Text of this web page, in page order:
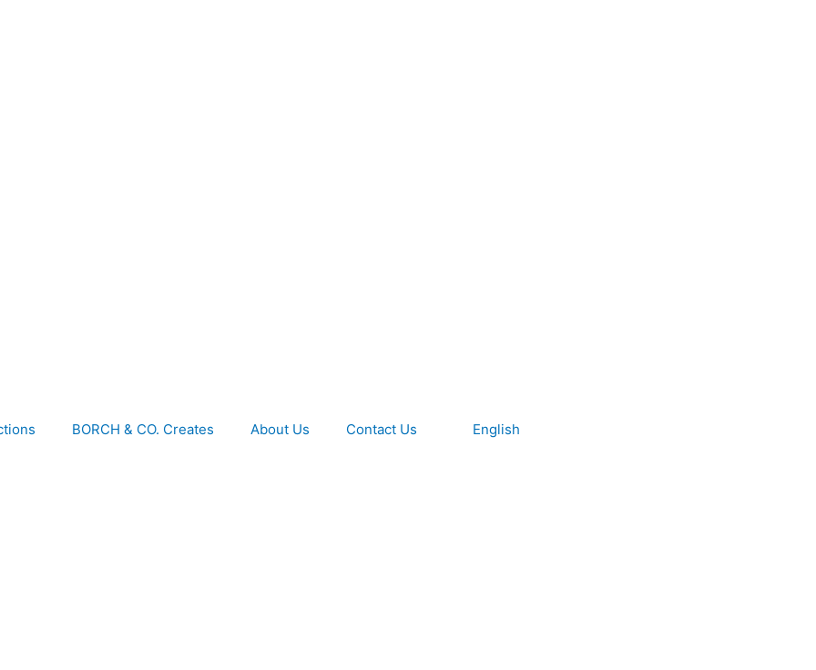
BORCH & CO. Creates About Us Contact Us English